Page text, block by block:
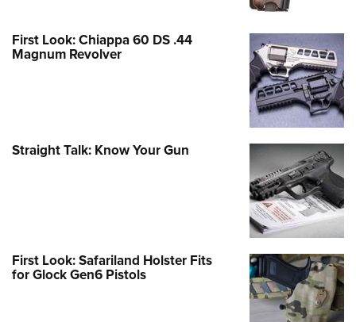
First Look: Chiappa 60 DS .44
Magnum Revolver
Straight Talk: Know Your Gun
First Look: Safariland Holster Fits
for Glock Gen6 Pistols